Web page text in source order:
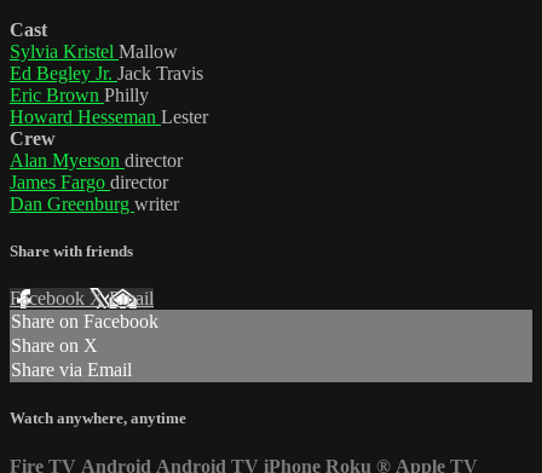
Cast
Sylvia Kristel Mallow
Ed Begley Jr. Jack Travis
Eric Brown Philly
Howard Hesseman Lester
Crew
Alan Myerson director
James Fargo director
Dan Greenburg writer
Share with friends
Facebook XEmail
Share on Facebook
Share on X
Share via Email
Watch anywhere, anytime
Fire TV Android Android TV iPhone Roku ® Apple TV